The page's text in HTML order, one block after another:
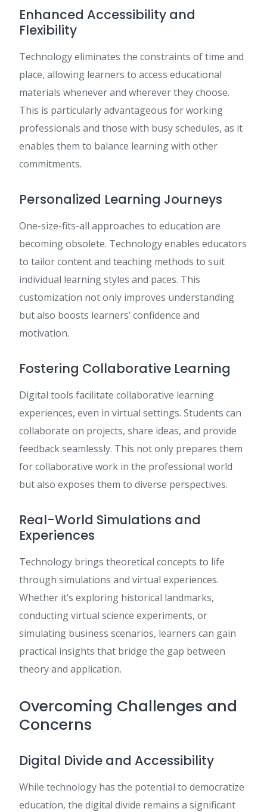
Enhanced Accessibility and
Flexibility
Technology eliminates the constraints of time and
place, allowing learners to access educational
materials whenever and wherever they choose.
This is particularly advantageous for working
professionals and those with busy schedules, as it
enables them to balance learning with other
commitments.
Personalized Learning Journeys
One-size-fits-all approaches to education are
becoming obsolete. Technology enables educators
to tailor content and teaching methods to suit
individual learning styles and paces. This
customization not only improves understanding
but also boosts learners’ confidence and
motivation.
Fostering Collaborative Learning
Digital tools facilitate collaborative learning
experiences, even in virtual settings. Students can
collaborate on projects, share ideas, and provide
feedback seamlessly. This not only prepares them
for collaborative work in the professional world
but also exposes them to diverse perspectives.
Real-World Simulations and
Experiences
Technology brings theoretical concepts to life
through simulations and virtual experiences.
Whether it’s exploring historical landmarks,
conducting virtual science experiments, or
simulating business scenarios, learners can gain
practical insights that bridge the gap between
theory and application.
Overcoming Challenges and
Concerns
Digital Divide and Accessibility
While technology has the potential to democratize
education, the digital divide remains a significant